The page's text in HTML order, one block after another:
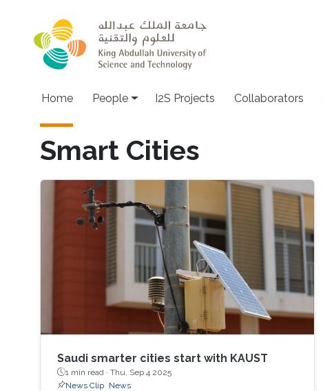
Home People I2S Projects Collaborators
Smart Cities
Saudi smarter cities start with KAUST
1 min read · Thu, Sep 4 2025
News Clip
News